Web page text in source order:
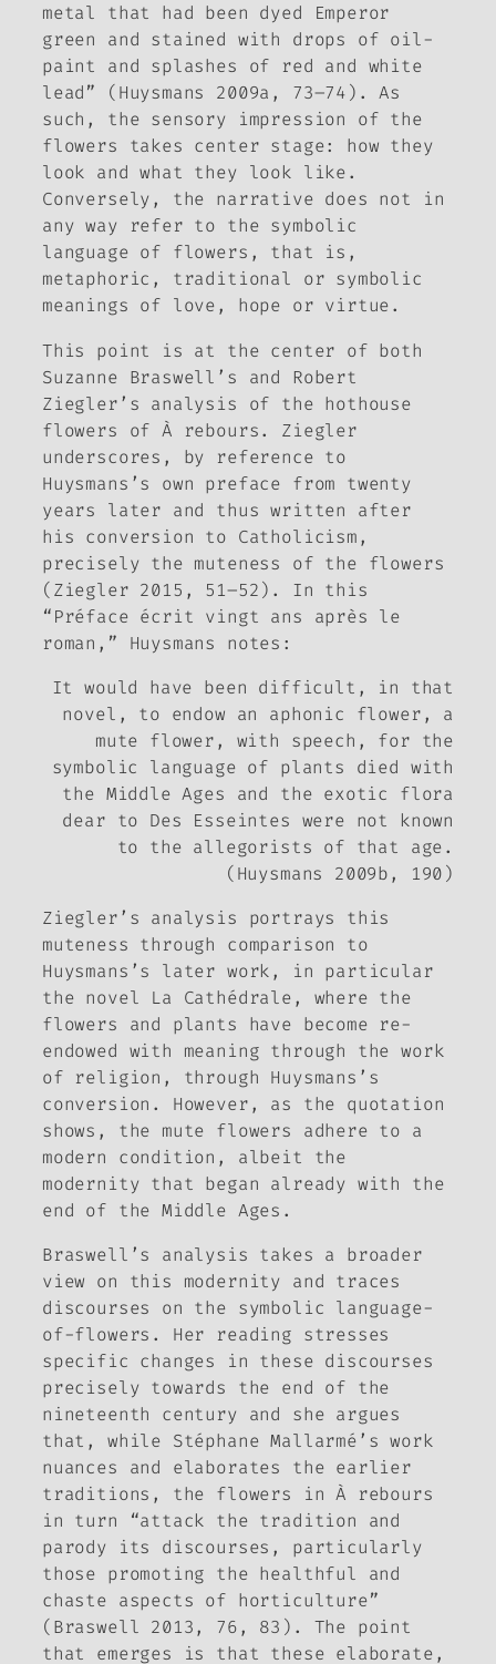
metal that had been dyed Emperor
green and stained with drops of oil-
paint and splashes of red and white
lead” (Huysmans 2009a, 73–74). As
such, the sensory impression of the
flowers takes center stage: how they
look and what they look like.
Conversely, the narrative does not in
any way refer to the symbolic
language of flowers, that is,
metaphoric, traditional or symbolic
meanings of love, hope or virtue.
This point is at the center of both
Suzanne Braswell’s and Robert
Ziegler’s analysis of the hothouse
flowers ofÀ rebours. Ziegler
underscores, by reference to
Huysmans’s own preface from twenty
years later and thus written after
his conversion to Catholicism,
precisely the muteness of the flowers
(Ziegler 2015, 51–52). In this
“Préface écrit vingt ans après le
roman,” Huysmans notes:
It would have been difficult, in that
novel, to endow an aphonic flower, a
mute flower, with speech, for the
symbolic language of plants died with
the Middle Ages and the exotic flora
dear to Des Esseintes were not known
to the allegorists of that age.
(Huysmans 2009b, 190)
Ziegler’s analysis portrays this
muteness through comparison to
Huysmans’s later work, in particular
the novel La Cathédrale, where the
flowers and plants have become re-
endowed with meaning through the work
of religion, through Huysmans’s
conversion. However, as the quotation
shows, the mute flowers adhere to a
modern condition, albeit the
modernity that began already with the
end of the Middle Ages.
Braswell’s analysis takes a broader
view on this modernity and traces
discourses on the symbolic language-
of-flowers. Her reading stresses
specific changes in these discourses
precisely towards the end of the
nineteenth century and she argues
that, while Stéphane Mallarmé’s work
nuances and elaborates the earlier
traditions, the flowers inÀ rebours
in turn “attack the tradition and
parody its discourses, particularly
those promoting the healthful and
chaste aspects of horticulture”
(Braswell 2013, 76, 83). The point
that emerges is that these elaborate,